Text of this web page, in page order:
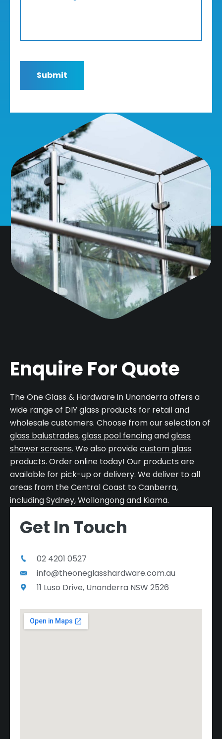
Enquire For Quote
The One Glass & Hardware in Unanderra offers a
wide range of DIY glass products for retail and
wholesale customers. Choose from our selection of
glass balustrades,glass pool fencingandglass
shower screens. We also providecustom glass
products. Order online today! Our products are
available for pick-up or delivery. We deliver to all
areas from the Central Coast to Canberra,
including Sydney, Wollongong and Kiama.
Get In Touch
02 4201 0527
info@theoneglasshardware.com.au
11 Luso Drive, Unanderra NSW 2526